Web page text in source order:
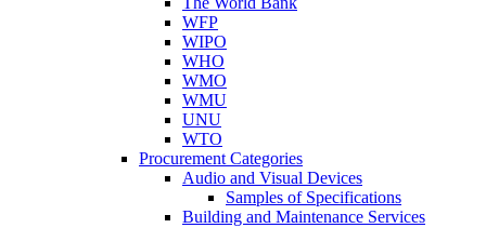
WFP
WIPO
WHO
WMO
WMU
UNU
WTO
Procurement Categories
Audio and Visual Devices
Samples of Specifications
Building and Maintenance Services